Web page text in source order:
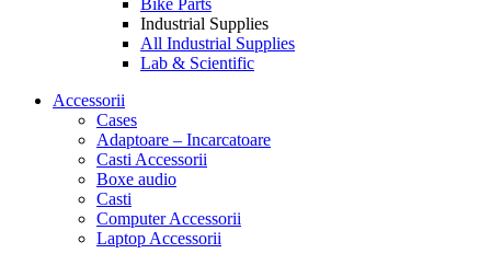
Bike Parts
Industrial Supplies
All Industrial Supplies
Lab & Scientific
Accessorii
Cases
Adaptoare – Incarcatoare
Casti Accessorii
Boxe audio
Casti
Computer Accessorii
Laptop Accessorii